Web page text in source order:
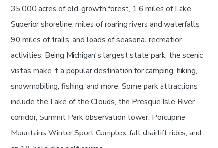
35,000 acres of old-growth forest, 1.6 miles of Lake
Superior shoreline, miles of roaring rivers and waterfalls,
90 miles of trails, and loads of seasonal recreation
activities. Being Michigan's largest state park, the scenic
vistas make it a popular destination for camping, hiking,
snowmobiling, fishing, and more. Some park attractions
include the Lake of the Clouds, the Presque Isle River
corridor, Summit Park observation tower, Porcupine
Mountains Winter Sport Complex, fall chairlift rides, and